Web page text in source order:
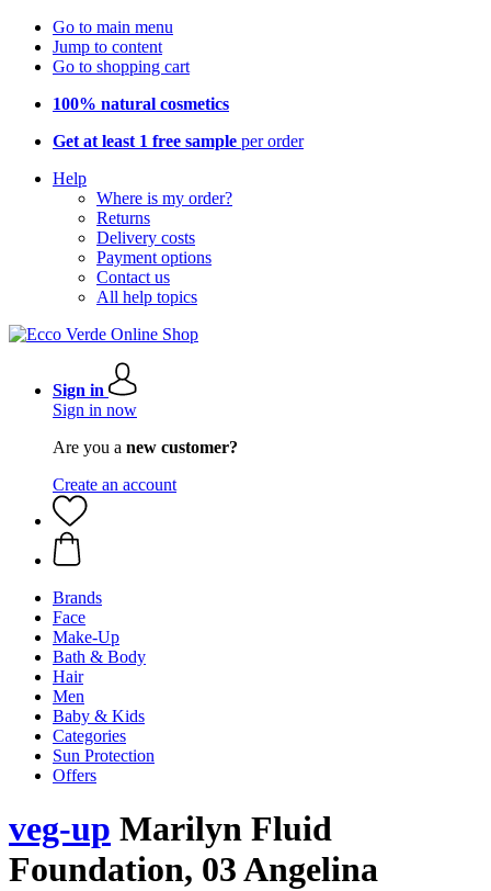
Go to main menu
Jump to content
Go to shopping cart
100% natural cosmetics
Get at least 1 free sample per order
Help
Where is my order?
Returns
Delivery costs
Payment options
Contact us
All help topics
Sign in
Sign in now
Are you a new customer?
Create an account
Brands
Face
Make-Up
Bath & Body
Hair
Men
Baby & Kids
Categories
Sun Protection
Offers
veg-up Marilyn Fluid
Foundation, 03 Angelina